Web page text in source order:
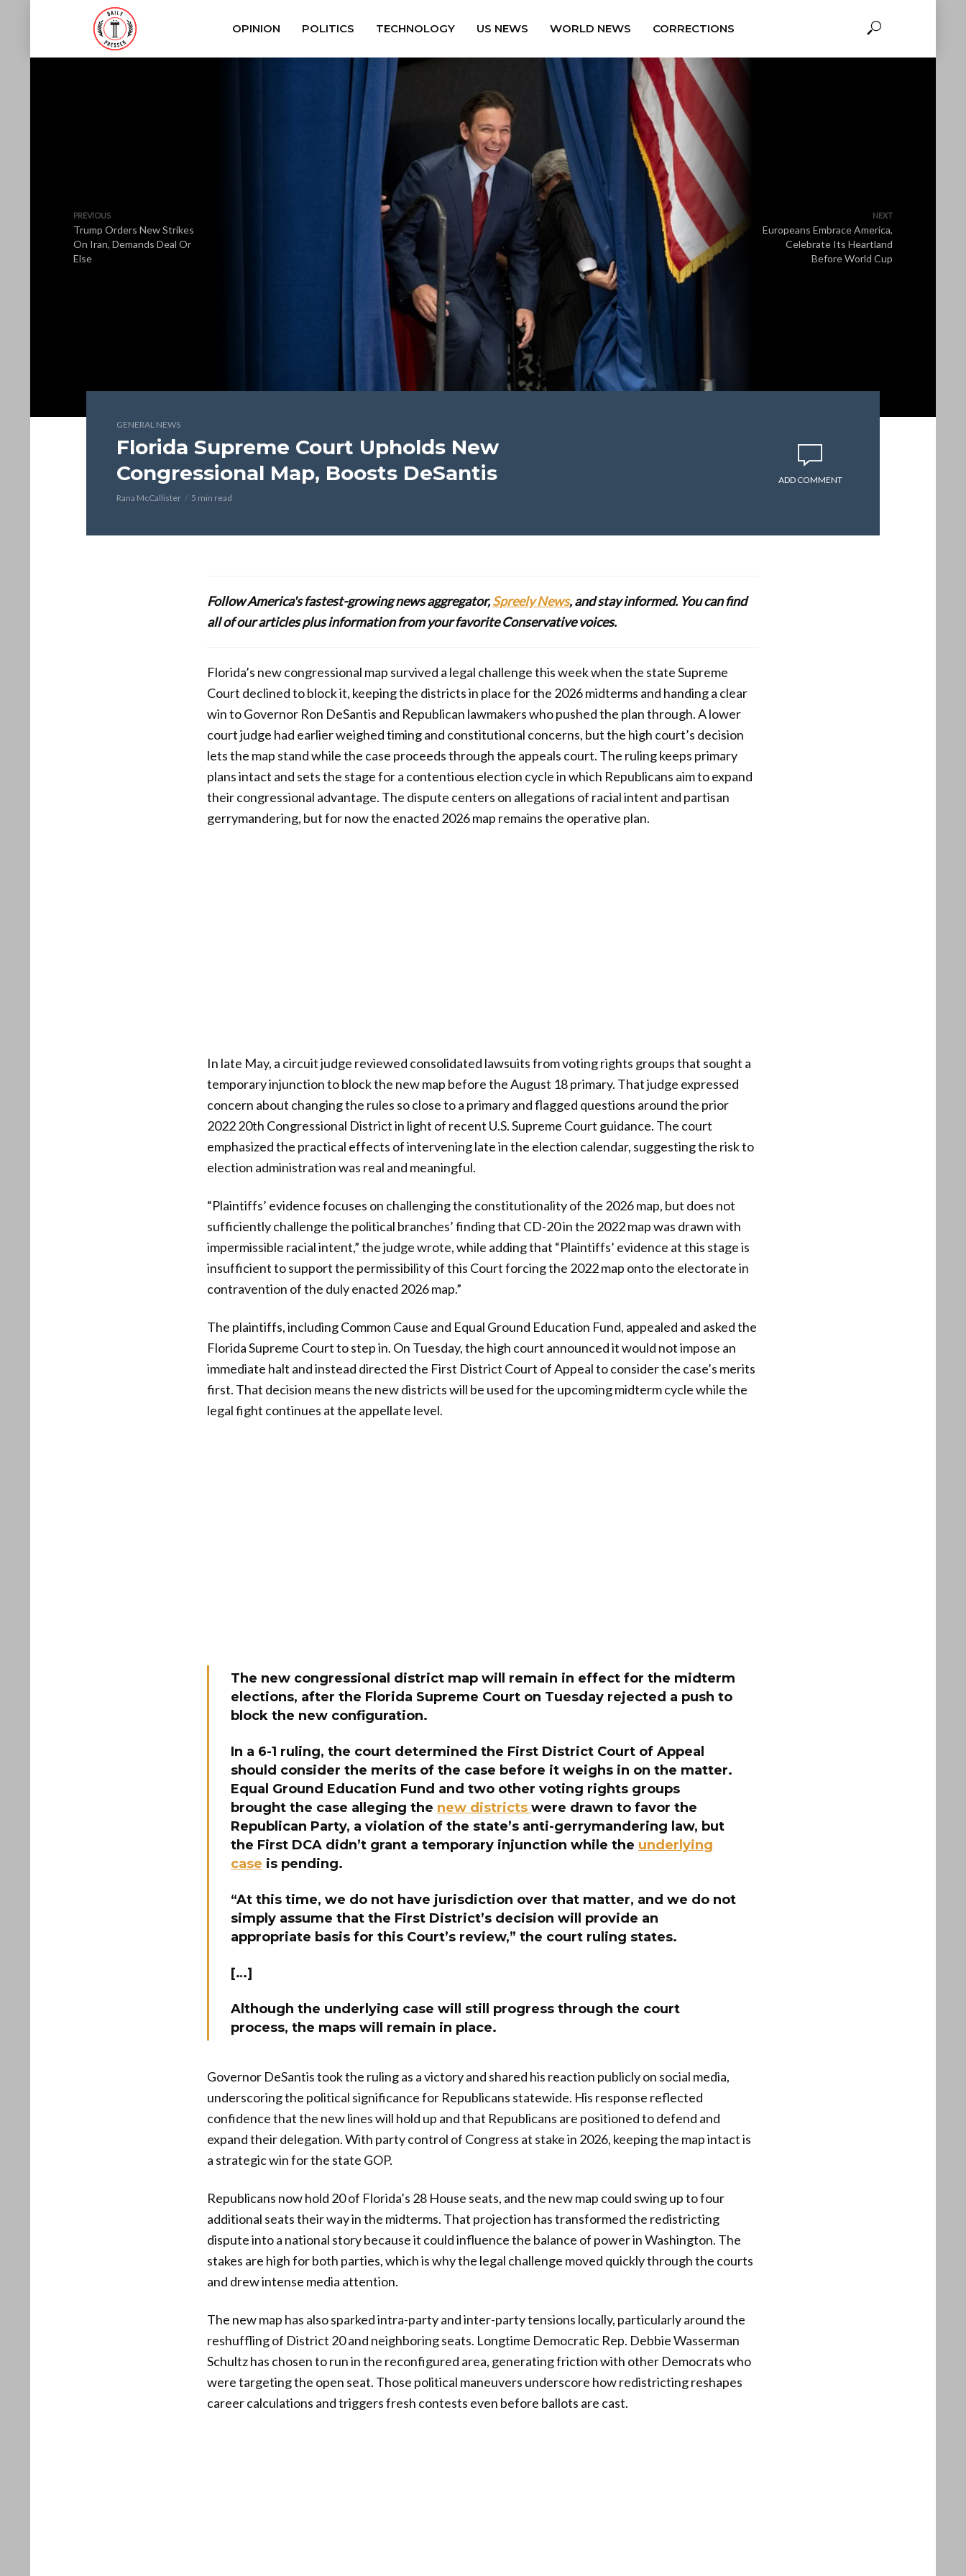
OPINION POLITICS TECHNOLOGY US NEWS WORLD NEWS CORRECTIONS
PREVIOUS
Trump Orders New Strikes
On Iran, Demands Deal Or
Else
NEXT
Europeans Embrace America,
Celebrate Its Heartland
Before World Cup
GENERAL NEWS
Florida Supreme Court Upholds New
Congressional Map, Boosts DeSantis
Rana McCallister 5 min read
ADD COMMENT
Follow America's fastest-growing news aggregator,Spreely News, and stay informed. You can find
all of our articles plus information from your favorite Conservative voices.
Florida’s new congressional map survived a legal challenge this week when the state Supreme
Court declined to block it, keeping the districts in place for the 2026 midterms and handing a clear
win to Governor Ron DeSantis and Republican lawmakers who pushed the plan through. A lower
court judge had earlier weighed timing and constitutional concerns, but the high court’s decision
lets the map stand while the case proceeds through the appeals court. The ruling keeps primary
plans intact and sets the stage for a contentious election cycle in which Republicans aim to expand
their congressional advantage. The dispute centers on allegations of racial intent and partisan
gerrymandering, but for now the enacted 2026 map remains the operative plan.
In late May, a circuit judge reviewed consolidated lawsuits from voting rights groups that sought a
temporary injunction to block the new map before the August 18 primary. That judge expressed
concern about changing the rules so close to a primary and flagged questions around the prior
2022 20th Congressional District in light of recent U.S. Supreme Court guidance. The court
emphasized the practical effects of intervening late in the election calendar, suggesting the risk to
election administration was real and meaningful.
“Plaintiffs’ evidence focuses on challenging the constitutionality of the 2026 map, but does not
sufficiently challenge the political branches’ finding that CD-20 in the 2022 map was drawn with
impermissible racial intent,” the judge wrote, while adding that “Plaintiffs’ evidence at this stage is
insufficient to support the permissibility of this Court forcing the 2022 map onto the electorate in
contravention of the duly enacted 2026 map.”
The plaintiffs, including Common Cause and Equal Ground Education Fund, appealed and asked the
Florida Supreme Court to step in. On Tuesday, the high court announced it would not impose an
immediate halt and instead directed the First District Court of Appeal to consider the case’s merits
first. That decision means the new districts will be used for the upcoming midterm cycle while the
legal fight continues at the appellate level.
The new congressional district map will remain in effect for the midterm
elections, after the Florida Supreme Court on Tuesday rejected a push to
block the new configuration.
In a 6-1 ruling, the court determined the First District Court of Appeal
should consider the merits of the case before it weighs in on the matter.
Equal Ground Education Fund and two other voting rights groups
brought the case alleging the new districts were drawn to favor the
Republican Party, a violation of the state’s anti-gerrymandering law, but
the First DCA didn’t grant a temporary injunction while the underlying
case is pending.
“At this time, we do not have jurisdiction over that matter, and we do not
simply assume that the First District’s decision will provide an
appropriate basis for this Court’s review,” the court ruling states.
[…]
Although the underlying case will still progress through the court
process, the maps will remain in place.
Governor DeSantis took the ruling as a victory and shared his reaction publicly on social media,
underscoring the political significance for Republicans statewide. His response reflected
confidence that the new lines will hold up and that Republicans are positioned to defend and
expand their delegation. With party control of Congress at stake in 2026, keeping the map intact is
a strategic win for the state GOP.
Republicans now hold 20 of Florida’s 28 House seats, and the new map could swing up to four
additional seats their way in the midterms. That projection has transformed the redistricting
dispute into a national story because it could influence the balance of power in Washington. The
stakes are high for both parties, which is why the legal challenge moved quickly through the courts
and drew intense media attention.
The new map has also sparked intra-party and inter-party tensions locally, particularly around the
reshuffling of District 20 and neighboring seats. Longtime Democratic Rep. Debbie Wasserman
Schultz has chosen to run in the reconfigured area, generating friction with other Democrats who
were targeting the open seat. Those political maneuvers underscore how redistricting reshapes
career calculations and triggers fresh contests even before ballots are cast.